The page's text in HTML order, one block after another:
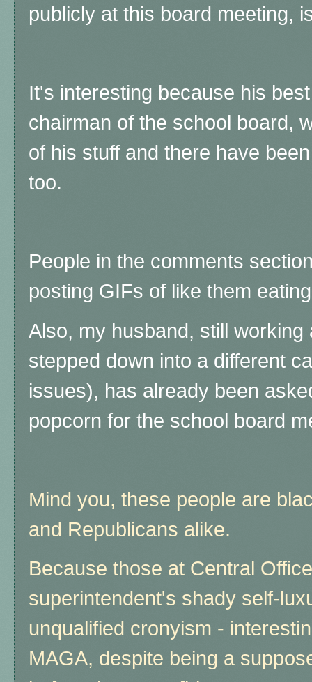
publicly at this board meeting,
It's interesting because his
chairman of the school board,
of his stuff and there have
too.
People in the comments
posting GIFs of like them
Also, my husband, still working
stepped down into a different
issues), has already been
popcorn for the school board
Mind you, these people are
and Republicans alike.
Because those at Central
superintendent's shady self-
unqualified cronyism -
MAGA, despite being a